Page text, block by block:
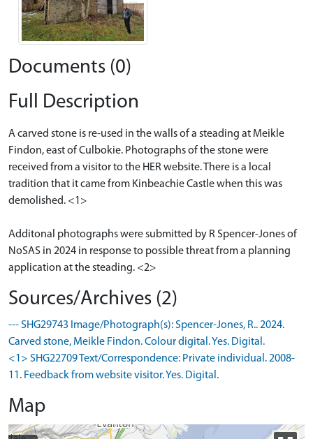
Documents (0)
Full Description
A carved stone is re-used in the walls of a steading at Meikle
Findon, east of Culbokie. Photographs of the stone were
received from a visitor to the HER website. There is a local
tradition that it came from Kinbeachie Castle when this was
demolished. <1>
Additonal photographs were submitted by R Spencer-Jones of
NoSAS in 2024 in response to possible threat from a planning
application at the steading. <2>
Sources/Archives (2)
--- SHG29743 Image/Photograph(s): Spencer-Jones, R.. 2024.
Carved stone, Meikle Findon. Colour digital. Yes. Digital.
<1> SHG22709 Text/Correspondence: Private individual. 2008-
11. Feedback from website visitor. Yes. Digital.
Map